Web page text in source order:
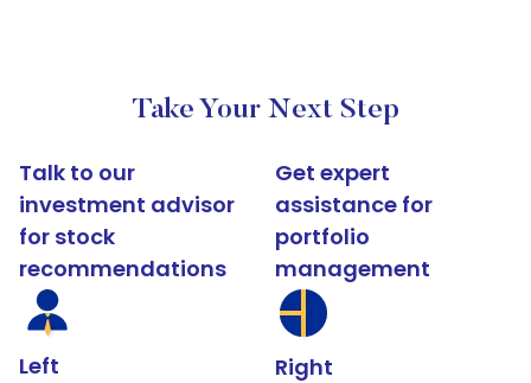
Take Your Next Step
Talk to our
investment advisor
for stock
recommendations
Left
Get expert
assistance for
portfolio
management
Right